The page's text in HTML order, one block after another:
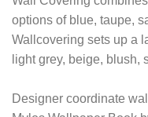
options of blue, taupe,
Wallcovering sets up a
light grey, beige, blush,
Designer coordinate